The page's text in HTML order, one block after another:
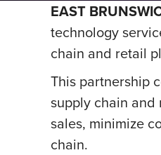
EAST
technology
chain and retail
This partnership
supply chain and
sales, minimize
chain.